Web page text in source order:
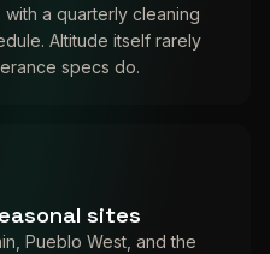
a quarterly cleaning
Altitude itself rarely
specs do.
sites
Pueblo West, and the